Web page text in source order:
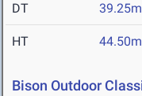
DT 39.25m
HT 44.50m
Bison Outdoor